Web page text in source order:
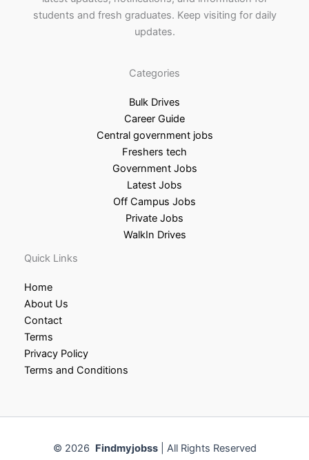
students and fresh graduates. Keep visiting for daily
updates.
Categories
Bulk Drives
Career Guide
Central government jobs
Freshers tech
Government Jobs
Latest Jobs
Off Campus Jobs
Private Jobs
WalkIn Drives
Quick Links
Home
About Us
Contact
Terms
Privacy Policy
Terms and Conditions
© 2026 Findmyjobss| All Rights Reserved